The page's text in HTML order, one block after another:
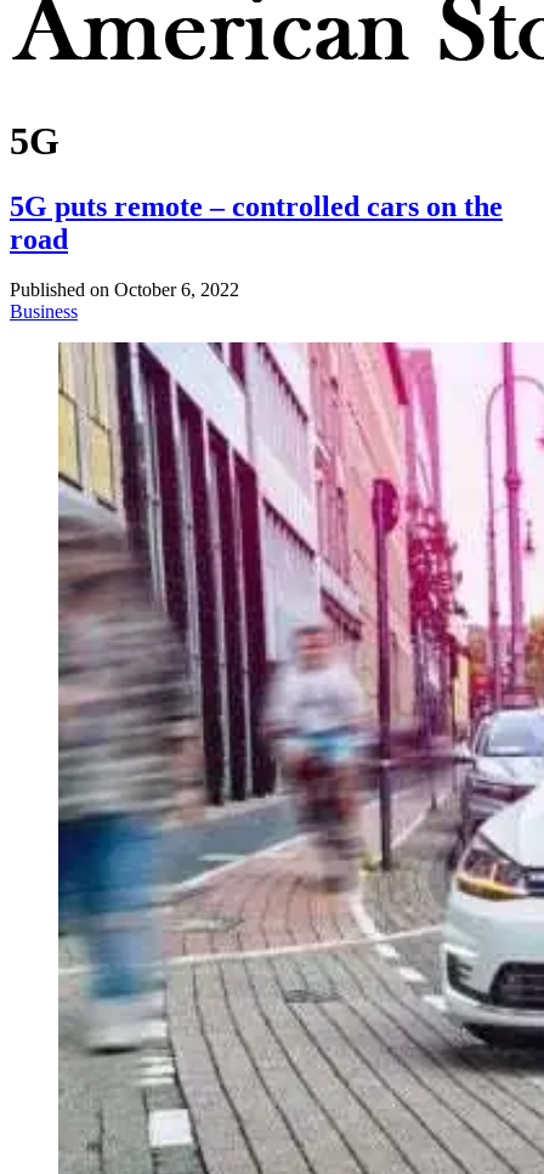
5G
5G puts remote – controlled cars on the
road
Published on October 6, 2022
Business